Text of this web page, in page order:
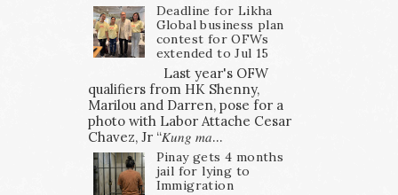
Deadline for Likha
Global business plan
contest for OFWs
extended to Jul 15
Last year's OFW
qualifiers from HK Shenny,
Marilou and Darren, pose for a
photo with Labor Attache Cesar
Chavez, Jr “𝐾𝑢𝑛𝑔 𝑚𝑎...
Pinay gets 4 months
jail for lying to
Immigration